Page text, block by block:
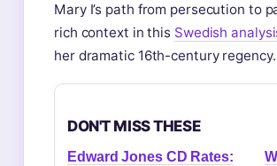
Mary I’s path from persecution to
rich context in this Swedish
her dramatic 16th-century regency.
DON'T MISS THESE
Edward Jones CD Rates: